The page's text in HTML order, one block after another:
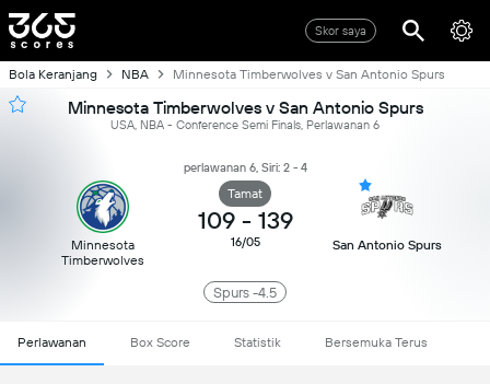
Skor saya
Bola Keranjang NBA Minnesota Timberwolves v San Antonio Spurs
Minnesota Timberwolves v San Antonio Spurs
USA, NBA - Conference Semi Finals, Perlawanan 6
perlawanan 6, Siri: 2 - 4
Minnesota
Timberwolves
Tamat
109 - 139
16/05 San Antonio Spurs
Spurs -4.5
Perlawanan Box Score Statistik Bersemuka Terus